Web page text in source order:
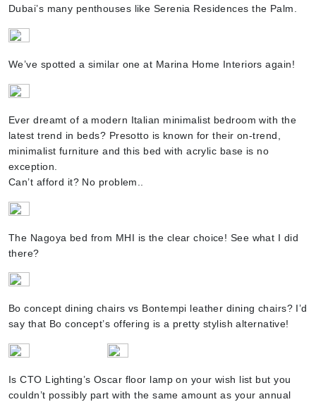
Dubai’s many penthouses like Serenia Residences the Palm.
We’ve spotted a similar one at Marina Home Interiors again!
Ever dreamt of a modern Italian minimalist bedroom with the
latest trend in beds? Presotto is known for their on-trend,
minimalist furniture and this bed with acrylic base is no
exception.
Can’t afford it? No problem..
The Nagoya bed from MHI is the clear choice! See what I did
there?
Bo concept dining chairs vs Bontempi leather dining chairs? I’d
say that Bo concept’s offering is a pretty stylish alternative!
Is CTO Lighting’s Oscar floor lamp on your wish list but you
couldn’t possibly part with the same amount as your annual